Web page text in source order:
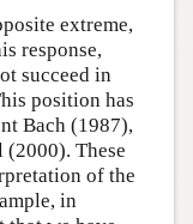
extreme,
response,
succeed in
position has
Bach (1987),
(2000). These
of the
in